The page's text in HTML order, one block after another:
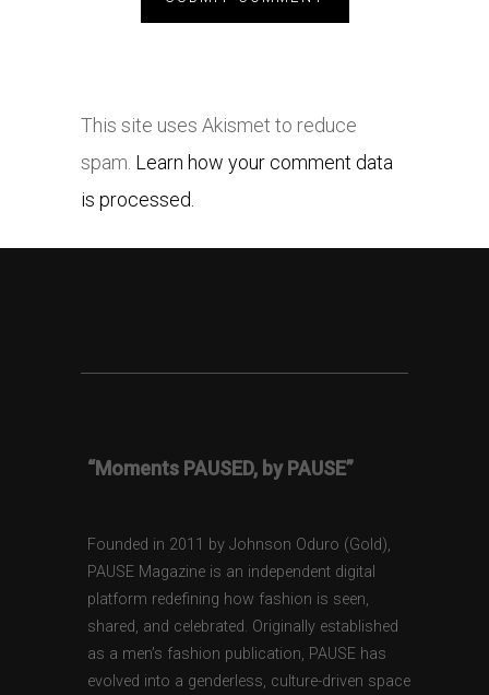
This site uses Akismet to reduce
spam. Learn how your comment data
is processed.
“Moments PAUSED, by PAUSE”
Founded in 2011 by Johnson Oduro (Gold),
PAUSE Magazine is an independent digital
platform redefining how fashion is seen,
shared, and celebrated. Originally established
as a men’s fashion publication, PAUSE has
evolved into a genderless, culture-driven space